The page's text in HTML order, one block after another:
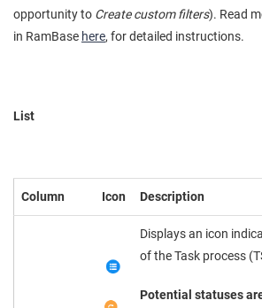
opportunity to Create custom filters). Read
in RamBase here, for detailed instructions.
List
Column Icon Description
Displays an icon
of the Task process
Potential statuses